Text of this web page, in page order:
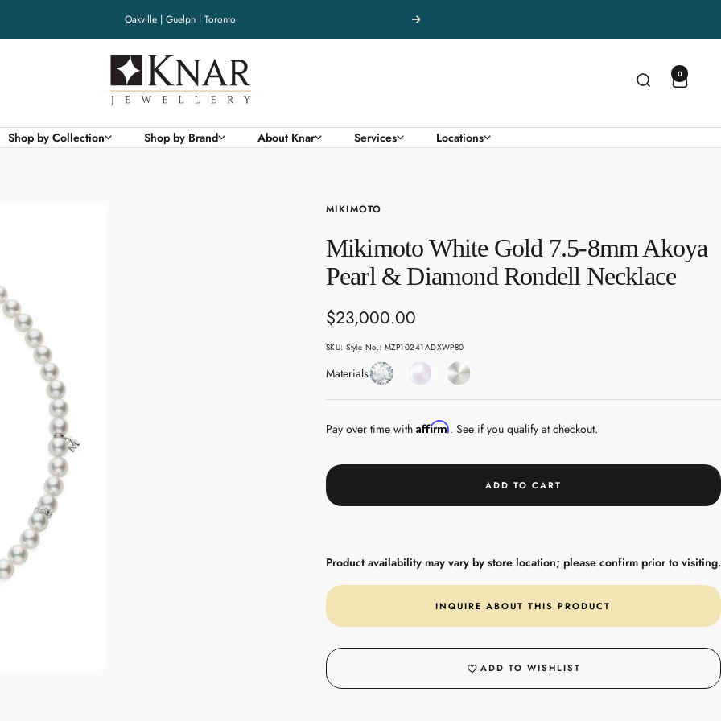
Oakville | Guelph | Toronto Next
Knar
Jewellery
0
Shop by Collection Shop by Brand About Knar Services Locations
MIKIMOTO
Mikimoto White Gold 7.5-8mm Akoya
Pearl & Diamond Rondell Necklace
Sale
price
$23,000.00
SKU:Style No.: MZP10241ADXWP80
MaterialsDiamondPearl
White
Gold
Pay over time with Affirm. See if you qualify at checkout.
ADD TO CART
Product availability may vary by store location; please confirm prior to visiting.
INQUIRE ABOUT THIS PRODUCT
ADD TO WISHLIST